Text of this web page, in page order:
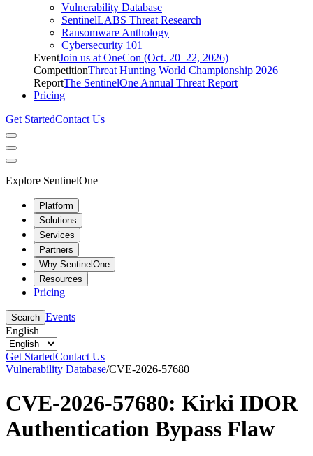
Vulnerability Database
SentinelLABS Threat Research
Ransomware Anthology
Cybersecurity 101
EventJoin us at OneCon (Oct. 20–22, 2026)
CompetitionThreat Hunting World Championship 2026
ReportThe SentinelOne Annual Threat Report
Pricing
Get StartedContact Us
Explore SentinelOne
Platform
Solutions
Services
Partners
Why SentinelOne
Resources
Pricing
Search Events
English
Get StartedContact Us
Vulnerability Database/CVE-2026-57680
CVE-2026-57680: Kirki IDOR
Authentication Bypass Flaw